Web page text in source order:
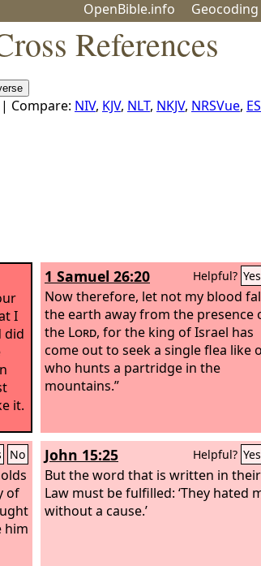
OpenBible.info Geocoding
References
| Compare: NIV, KJV, NLT, NKJV, NRSVue,
I
did
it.
1 Samuel 26:20 Helpful? Yes
Now therefore, let not my blood
the earth away from the presence
the Lord, for the king of Israel has
come out to seek a single flea like
who hunts a partridge in the
mountains.”
No
of
him
John 15:25 Helpful? Yes
But the word that is written in their
Law must be fulfilled: ‘They hated
without a cause.’